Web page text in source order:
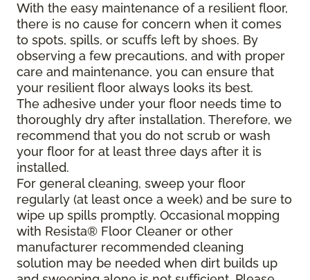
With the easy maintenance of a resilient floor,
there is no cause for concern when it comes
to spots, spills, or scuffs left by shoes. By
observing a few precautions, and with proper
care and maintenance, you can ensure that
your resilient floor always looks its best.
The adhesive under your floor needs time to
thoroughly dry after installation. Therefore, we
recommend that you do not scrub or wash
your floor for at least three days after it is
installed.
For general cleaning, sweep your floor
regularly (at least once a week) and be sure to
wipe up spills promptly. Occasional mopping
with Resista® Floor Cleaner or other
manufacturer recommended cleaning
solution may be needed when dirt builds up